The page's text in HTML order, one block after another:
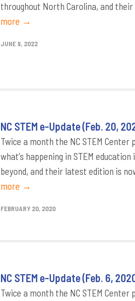
throughout North Carolina, and
more →
JUNE 9, 2022
NC STEM e-Update (Feb. 20,
Twice a month the NC STEM Center
what’s happening in STEM
beyond, and their latest edition is
more →
FEBRUARY 20, 2020
NC STEM e-Update (Feb. 6,
Twice a month the NC STEM Center